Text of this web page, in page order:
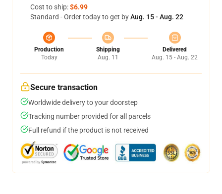
Cost to ship:$6.99
Standard - Order today to get byAug. 15 - Aug. 22
Production
Today
Shipping
Aug. 11
Delivered
Aug. 15 - Aug. 22
Secure transaction
Worldwide delivery to your doorstep
Tracking number provided for all parcels
Full refund if the product is not received